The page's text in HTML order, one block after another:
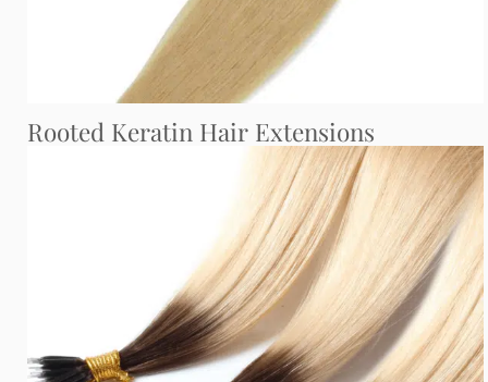
Rooted Keratin Hair Extensions